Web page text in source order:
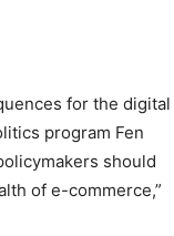
for the digital
program Fen
should
of e-commerce,”